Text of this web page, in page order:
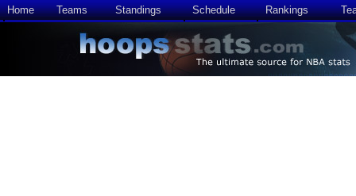
Home Teams Standings Schedule Rankings